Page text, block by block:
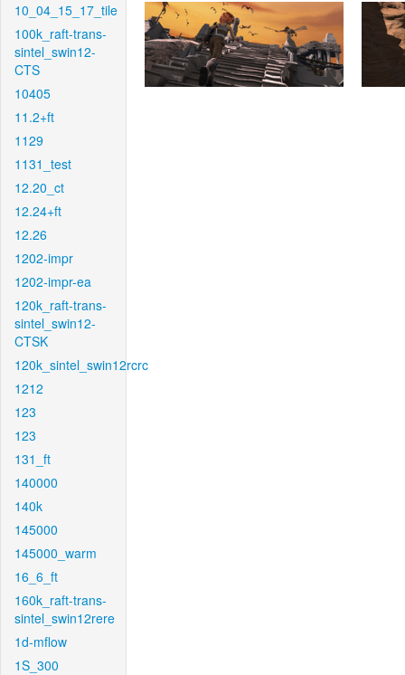
10_04_15_17_tile
100k_raft-trans-
sintel_swin12-
CTS
10405
11.2+ft
1129
1131_test
12.20_ct
12.24+ft
12.26
1202-impr
1202-impr-ea
120k_raft-trans-
sintel_swin12-
CTSK
120k_sintel_swin12rcrc
1212
123
123
131_ft
140000
140k
145000
145000_warm
16_6_ft
160k_raft-trans-
sintel_swin12rere
1d-mflow
1S_300